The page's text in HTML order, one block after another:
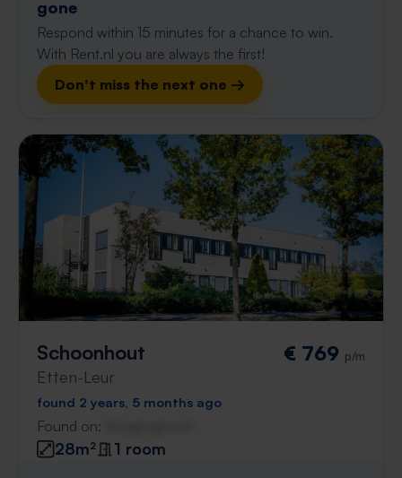
gone
Respond within 15 minutes for a chance to win.
With Rent.nl you are always the first!
Don't miss the next one →
Schoonhout
Etten-Leur
€ 769 p/m
found 2 years, 5 months ago
Found on:
28m²
1 room